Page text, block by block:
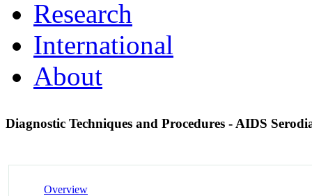
Research
International
About
Diagnostic Techniques and Procedures - AIDS
Overview